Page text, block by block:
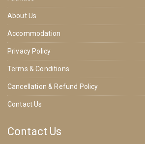
About Us
Accommodation
Privacy Policy
Terms & Conditions
Cancellation & Refund Policy
Contact Us
Contact Us